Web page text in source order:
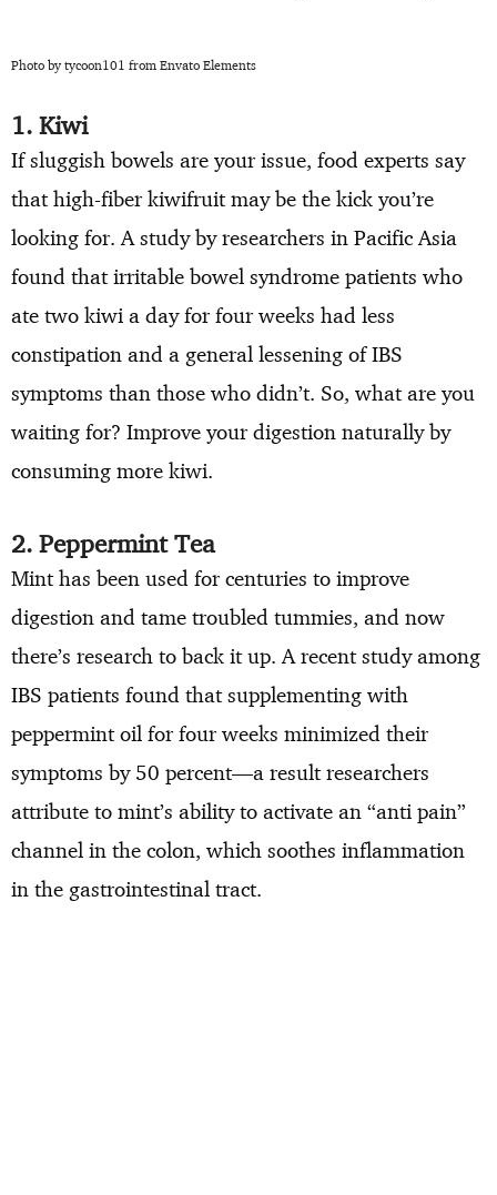
Photo by tycoon101 from Envato Elements
1. Kiwi
If sluggish bowels are your issue, food experts say
that high-fiber kiwifruit may be the kick you’re
looking for. A study by researchers in Pacific Asia
found that irritable bowel syndrome patients who
ate two kiwi a day for four weeks had less
constipation and a general lessening of IBS
symptoms than those who didn’t. So, what are you
waiting for? Improve your digestion naturally by
consuming more kiwi.
2. Peppermint Tea
Mint has been used for centuries to improve
digestion and tame troubled tummies, and now
there’s research to back it up. A recent study among
IBS patients found that supplementing with
peppermint oil for four weeks minimized their
symptoms by 50 percent—a result researchers
attribute to mint’s ability to activate an “anti pain”
channel in the colon, which soothes inflammation
in the gastrointestinal tract.